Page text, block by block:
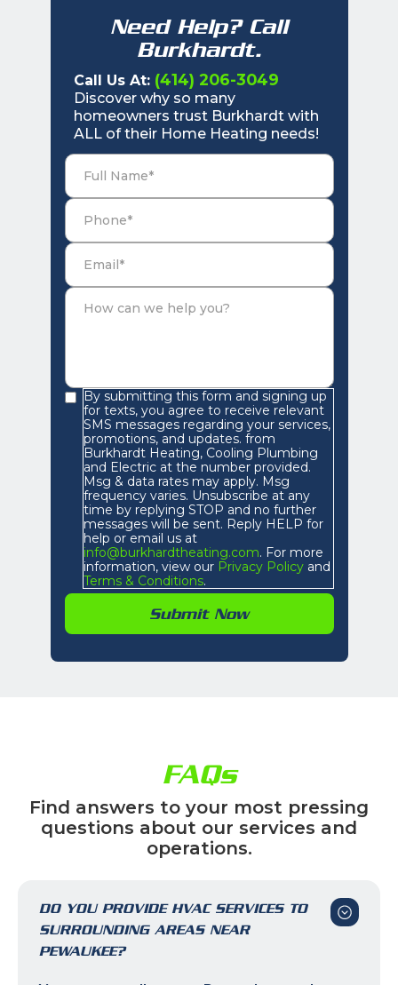
Need Help? Call
Burkhardt.
Call Us At: (414) 206-3049
Discover why so many
homeowners trust Burkhardt with
ALL of their Home Heating needs!
By submitting this form and signing up
for texts, you agree to receive relevant
SMS messages regarding your services,
promotions, and updates. from
Burkhardt Heating, Cooling Plumbing
and Electric at the number provided.
Msg & data rates may apply. Msg
frequency varies. Unsubscribe at any
time by replying STOP and no further
messages will be sent. Reply HELP for
help or email us at
info@burkhardtheating.com. For more
information, view ourPrivacy Policyand
Terms & Conditions.
FAQs
Find answers to your most pressing
questions about our services and
operations.
DO YOU PROVIDE HVAC SERVICES TO
SURROUNDING AREAS NEAR
PEWAUKEE?